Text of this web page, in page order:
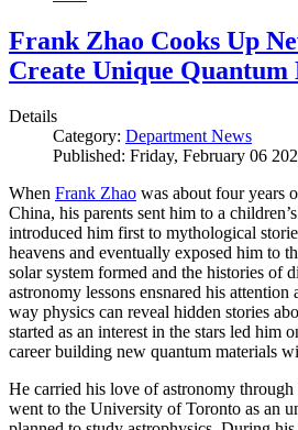
Frank Zhao Cooks Up
Create Unique Quantum
Details
Category: Department News
Published: Friday, February 06
When Frank Zhao was about four years
China, his parents sent him to a
introduced him first to mythological
heavens and eventually exposed him to
solar system formed and the histories of
astronomy lessons ensnared his
way physics can reveal hidden stories
started as an interest in the stars led him
career building new quantum materials
He carried his love of astronomy
went to the University of Toronto as an